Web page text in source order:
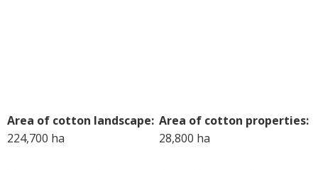
CottonInfo e-newsletter
Regional newsletters
Area of cotton landscape:
224,700 ha
Area of cotton properties:
28,800 ha